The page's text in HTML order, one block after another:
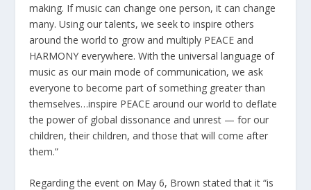
making. If music can change one person, it can change
many. Using our talents, we seek to inspire others
around the world to grow and multiply PEACE and
HARMONY everywhere. With the universal language of
music as our main mode of communication, we ask
everyone to become part of something greater than
themselves…inspire PEACE around our world to deflate
the power of global dissonance and unrest — for our
children, their children, and those that will come after
them.”
Regarding the event on May 6, Brown stated that it “is